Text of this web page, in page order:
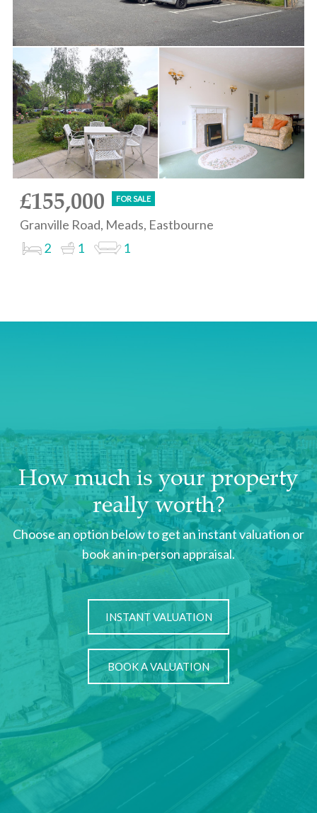
£155,000 FOR SALE
Granville Road, Meads, Eastbourne
2
1 1
How much is your property
really worth?
Choose an option below to get an instant valuation or
book an in-person appraisal.
INSTANT VALUATION
BOOK A VALUATION